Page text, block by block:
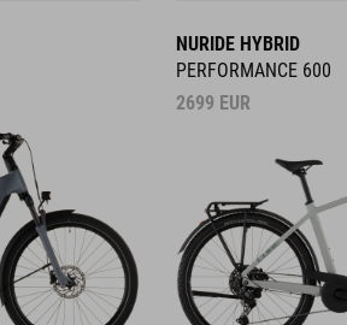
NURIDE HYBRID
PERFORMANCE 600
2699 EUR